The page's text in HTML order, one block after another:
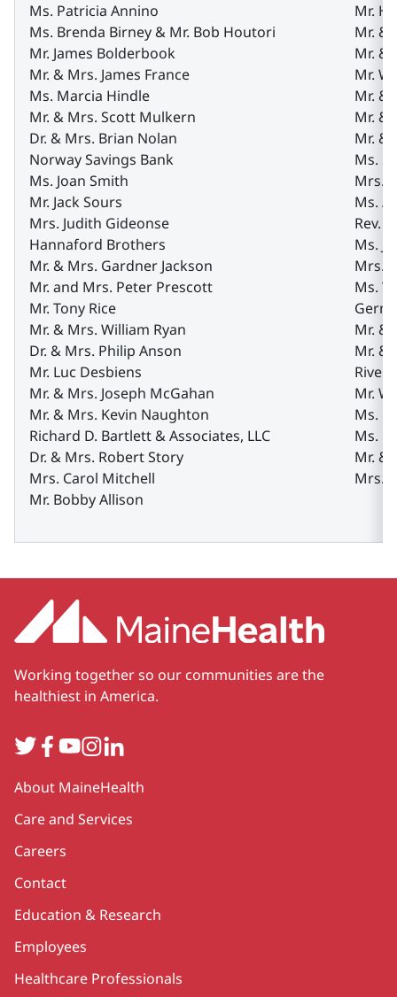
Ms. Patricia Annino
Ms. Brenda Birney & Mr. Bob Houtori
Mr. James Bolderbook
Mr. & Mrs. James France
Ms. Marcia Hindle
Mr. & Mrs. Scott Mulkern
Dr. & Mrs. Brian Nolan
Norway Savings Bank
Ms. Joan Smith
Mr. Jack Sours
Mrs. Judith Gideonse
Hannaford Brothers
Mr. & Mrs. Gardner Jackson
Mr. and Mrs. Peter Prescott
Mr. Tony Rice
Mr. & Mrs. William Ryan
Dr. & Mrs. Philip Anson
Mr. Luc Desbiens
Mr. & Mrs. Joseph McGahan
Mr. & Mrs. Kevin Naughton
Richard D. Bartlett & Associates, LLC
Dr. & Mrs. Robert Story
Mrs. Carol Mitchell
Mr. Bobby Allison
Mr.
Mr. &
Mr. &
Mr.
Mr. &
Mr. &
Mr. &
Ms.
Mrs.
Ms.
Rev.
Ms.
Mrs.
Ms.
Mr. &
Mr. &
Mr.
Ms.
Ms.
Mr. &
Mrs.
Working together so our communities are the
healthiest in America.
TwitterFacebook
YouTube
Instagram
LinkedIn
Secondary
About MaineHealth
Care and Services
Careers
Contact
Education & Research
Employees
Healthcare Professionals